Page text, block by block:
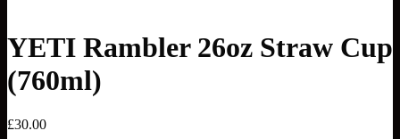
YETI Rambler 26oz Straw Cup
(760ml)
£30.00